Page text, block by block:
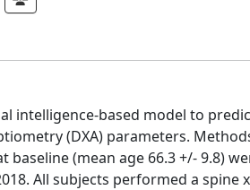
intelligence-based model to
(DXA) parameters.
(mean age 66.3 +/- 9.8)
All subjects performed a